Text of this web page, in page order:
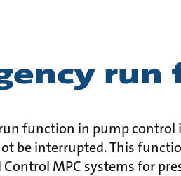
run
function in pump
be interrupted. This
Control MPC systems for